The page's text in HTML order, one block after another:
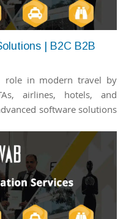
| B2C B2B
role in modern travel by
airlines, hotels, and
software solutions